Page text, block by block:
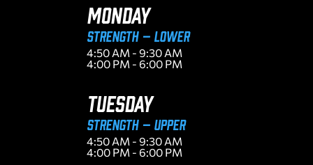
MONDAY
Strength – Lower
4:50 AM - 9:30 AM
4:00 PM - 6:00 PM
TUESDAY
Strength – Upper
4:50 AM - 9:30 AM
4:00 PM - 6:00 PM